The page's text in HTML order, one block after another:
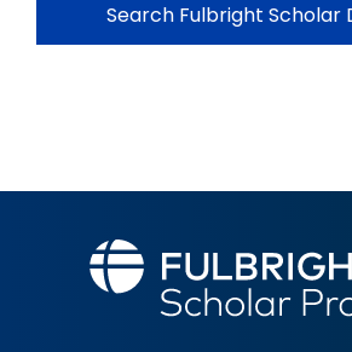
Search Fulbright Scholar